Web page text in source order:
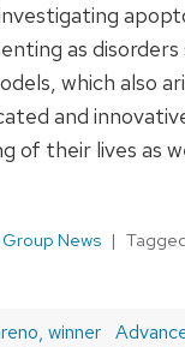
as disorders
which also
and
their lives as
News
winner Next